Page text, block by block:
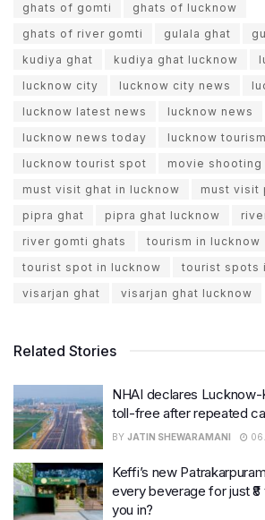
ghats of gomti
ghats of lucknow
ghats of river gomti
gulala ghat
kudiya ghat
kudiya ghat lucknow
lucknow city
lucknow city news
lucknow latest news
lucknow news
lucknow news today
lucknow tourism
lucknow tourist spot
movie
must visit ghat in lucknow
must visit
pipra ghat
pipra ghat lucknow
river gomti ghats
tourism in lucknow
tourist spot in lucknow
tourist spots
visarjan ghat
visarjan ghat lucknow
Related Stories
NHAI declares
toll-free after repeated
BY JATIN SHEWARAMANI
Keffi’s new
every beverage for just
you in?